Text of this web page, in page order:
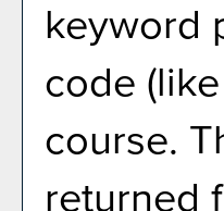
keyword
code
course.
returned